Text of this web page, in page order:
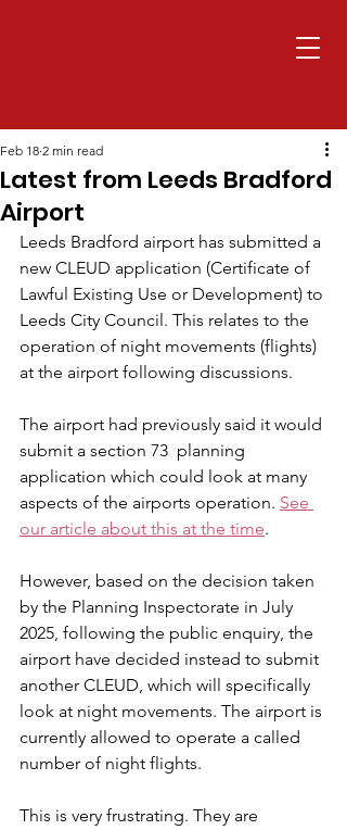
Latest from Leeds Bradford
Airport
Feb 18 2 min read
Leeds Bradford airport has submitted a
new CLEUD application (Certificate of
Lawful Existing Use or Development) to
Leeds City Council. This relates to the
operation of night movements (flights)
at the airport following discussions.
The airport had previously said it would
submit a section 73  planning
application which could look at many
aspects of the airports operation. See
our article about this at the time.
However, based on the decision taken
by the Planning Inspectorate in July
2025, following the public enquiry, the
airport have decided instead to submit
another CLEUD, which will specifically
look at night movements. The airport is
currently allowed to operate a called
number of night flights.
This is very frustrating. They are